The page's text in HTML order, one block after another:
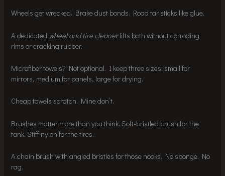
Wheels get wrecked. Brake dust bonds. Road tar sticks like glue.
A dedicated wheel and tire cleanerlifts both without corroding
rims or cracking rubber.
Microfiber towels? Not optional. I keep three sizes: small for
mirrors, medium for panels, large for drying.
Cheap towels scratch. Mine don’t.
Brushes matter more than you think. Soft-bristled brush for the
tank. Stiff nylon for the tires.
A chain brush with angled bristles for those nooks. No sponge. No
rag.